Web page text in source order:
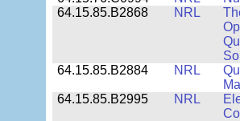
64.15.85.B2868
NRL
64.15.85.B2884
NRL
64.15.85.B2995
NRL